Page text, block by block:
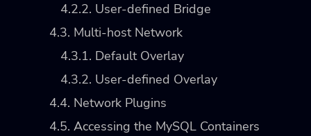
4.2.2. User-defined Bridge
4.3. Multi-host Network
4.3.1. Default Overlay
4.3.2. User-defined Overlay
4.4. Network Plugins
4.5. Accessing the MySQL Containers